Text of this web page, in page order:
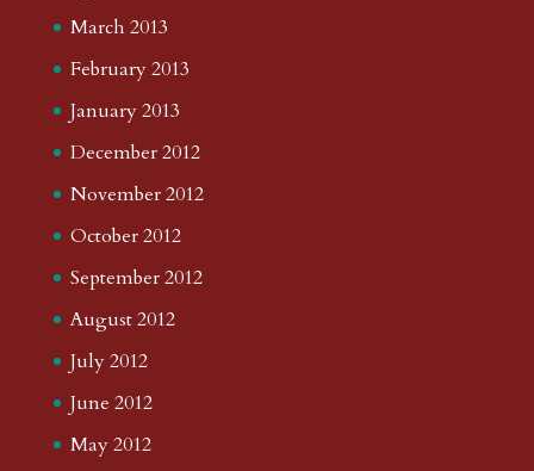
March 2013
February 2013
January 2013
December 2012
November 2012
October 2012
September 2012
August 2012
July 2012
June 2012
May 2012